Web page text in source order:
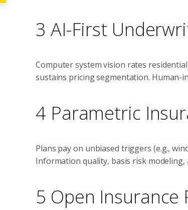
3 AI-First
Computer system vision rates
sustains pricing segmentation.
4 Parametric
Plans pay on unbiased triggers (e.g.,
Information quality, basis risk modeling,
5 Open Insurance